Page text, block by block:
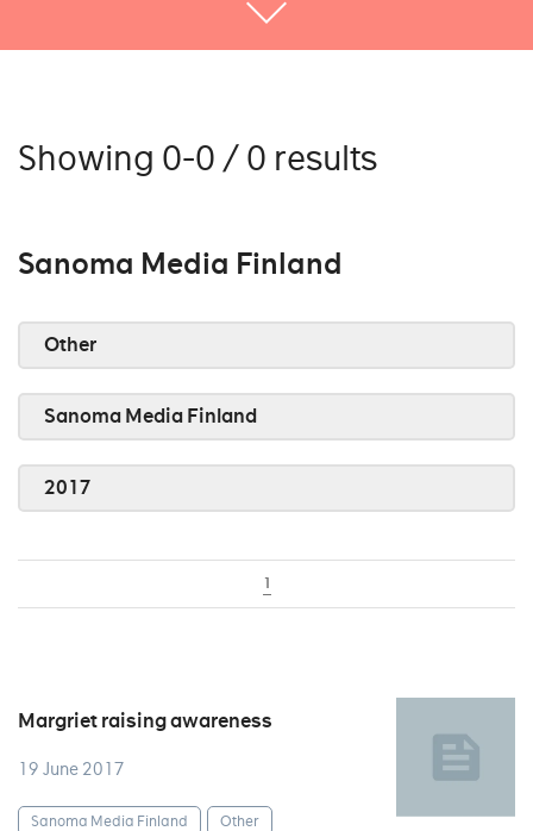
Showing 0-0 / 0 results
Sanoma Media Finland
Other
Sanoma Media Finland
2017
1
Margriet raising awareness
19 June 2017
Sanoma Media Finland Other